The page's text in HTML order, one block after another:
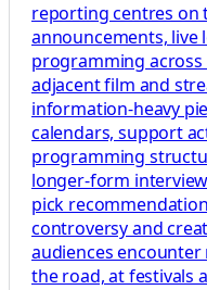
reporting centres on
announcements, live
programming
adjacent film and
information-heavy
calendars, support
programming
longer-form
pick
controversy and
audiences
the road, at festivals